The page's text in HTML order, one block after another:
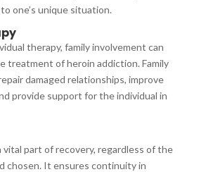
one’s unique situation.
therapy, family involvement can
treatment of heroin addiction. Family
damaged relationships, improve
provide support for the individual in
vital part of recovery, regardless of the
chosen. It ensures continuity in